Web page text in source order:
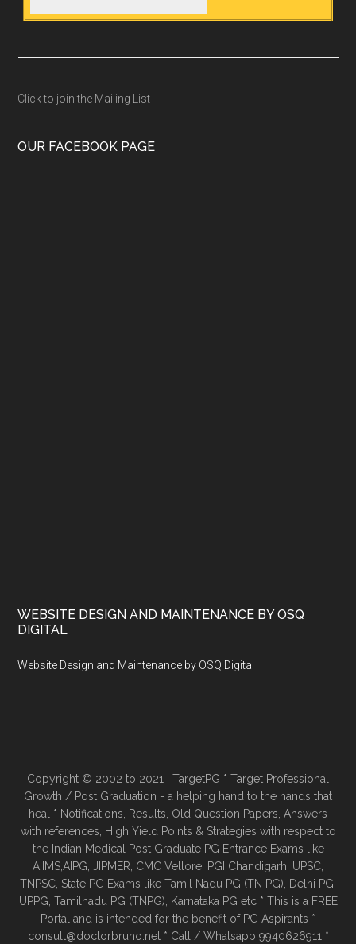
Click to join the Mailing List
OUR FACEBOOK PAGE
WEBSITE DESIGN AND MAINTENANCE BY OSQ
DIGITAL
Website Design and Maintenance by OSQ Digital
Copyright © 2002 to 2021 : TargetPG * Target Professional
Growth / Post Graduation - a helping hand to the hands that
heal * Notifications, Results, Old Question Papers, Answers
with references, High Yield Points & Strategies with respect to
the Indian Medical Post Graduate PG Entrance Exams like
AIIMS,AIPG, JIPMER, CMC Vellore, PGI Chandigarh, UPSC,
TNPSC, State PG Exams like Tamil Nadu PG (TN PG), Delhi PG,
UPPG, Tamilnadu PG (TNPG), Karnataka PG etc * This is a FREE
Portal and is intended for the benefit of PG Aspirants *
consult@doctorbruno.net * Call / Whatsapp 9940626911 *